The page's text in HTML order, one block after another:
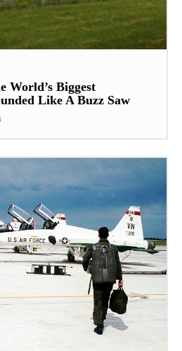
World’s Biggest
Like A Buzz Saw